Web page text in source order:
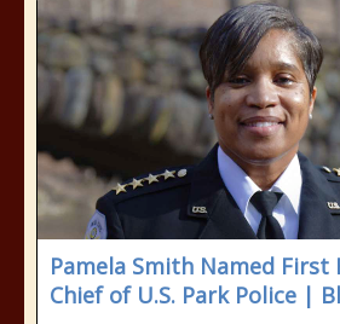
Pamela Smith Named First
Chief of U.S. Park Police |